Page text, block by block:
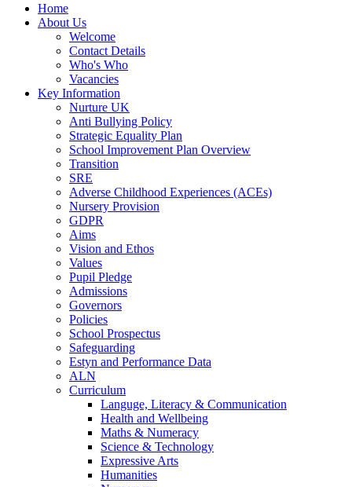
Home
About Us
Welcome
Contact Details
Who's Who
Vacancies
Key Information
Nurture UK
Anti Bullying Policy
Strategic Equality Plan
School Improvement Plan Overview
Transition
SRE
Adverse Childhood Experiences (ACEs)
Nursery Provision
GDPR
Aims
Vision and Ethos
Values
Pupil Pledge
Admissions
Governors
Policies
School Prospectus
Safeguarding
Estyn and Performance Data
ALN
Curriculum
Languge, Literacy & Communication
Health and Wellbeing
Maths & Numeracy
Science & Technology
Expressive Arts
Humanities